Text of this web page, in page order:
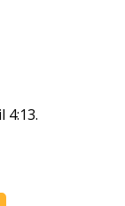
4:13.